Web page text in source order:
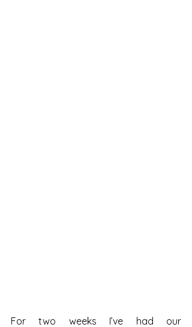
For two weeks I’ve had our